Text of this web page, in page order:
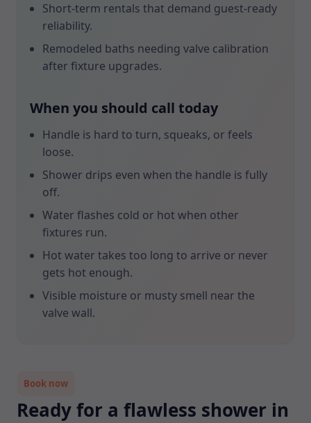
Short-term rentals that demand guest-ready
reliability.
Remodeled baths needing valve calibration
after fixture upgrades.
When you should call today
Handle is hard to turn, squeaks, or feels
loose.
Shower drips even when the handle is fully
off.
Water flashes cold or hot when other
fixtures run.
Hot water takes too long to arrive or never
gets hot enough.
Visible moisture or musty smell near the
valve wall.
Book now
Ready for a flawless shower in